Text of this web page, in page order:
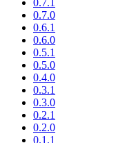
0.7.0
0.6.1
0.6.0
0.5.1
0.5.0
0.4.0
0.3.1
0.3.0
0.2.1
0.2.0
0.1.1